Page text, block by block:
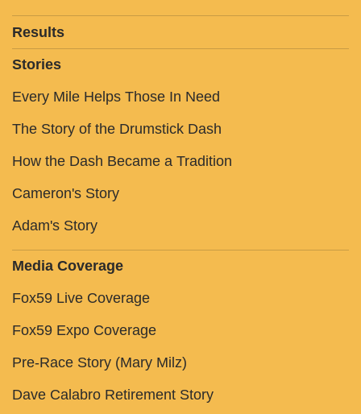
Results
Stories
Every Mile Helps Those In Need
The Story of the Drumstick Dash
How the Dash Became a Tradition
Cameron's Story
Adam's Story
Media Coverage
Fox59 Live Coverage
Fox59 Expo Coverage
Pre-Race Story (Mary Milz)
Dave Calabro Retirement Story